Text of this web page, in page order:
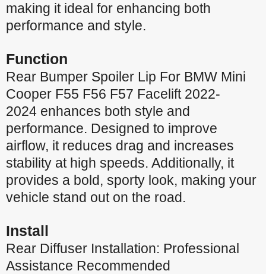
making it ideal for enhancing both
performance and style.
Function
Rear Bumper Spoiler Lip For BMW Mini
Cooper F55 F56 F57 Facelift 2022-
2024 enhances both style and
performance. Designed to improve
airflow, it reduces drag and increases
stability at high speeds. Additionally, it
provides a bold, sporty look, making your
vehicle stand out on the road.
Install
Rear Diffuser Installation: Professional
Assistance Recommended